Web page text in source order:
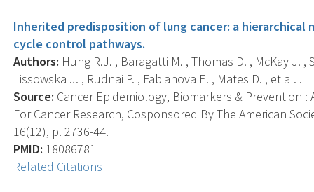
Inherited predisposition of lung cancer: a hierarchical
cycle control pathways.
Authors: Hung R.J. , Baragatti M. , Thomas D. , McKay J.
Lissowska J. , Rudnai P. , Fabianova E. , Mates D. , et al. .
Source: Cancer Epidemiology, Biomarkers & Prevention
For Cancer Research, Cosponsored By The American
16(12), p. 2736-44.
PMID: 18086781
Related Citations